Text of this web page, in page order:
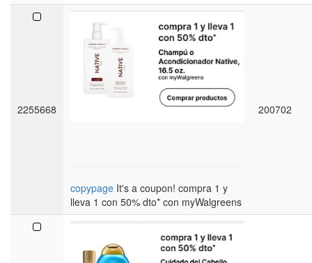
2255668
copypage It's a coupon! compra 1 y
lleva 1 con 50% dto* con myWalgreens
200702